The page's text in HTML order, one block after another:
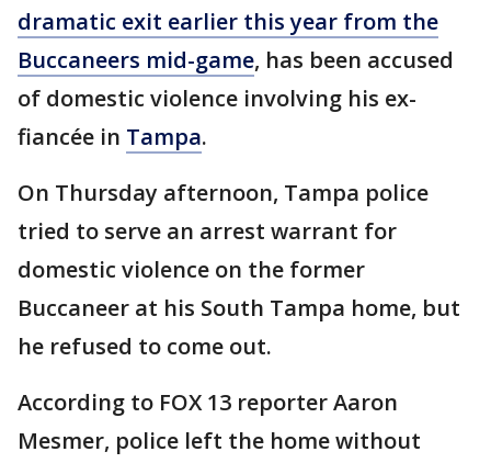
dramatic exit earlier this year from the
Buccaneers mid-game, has been accused
of domestic violence involving his ex-
fiancée in Tampa.
On Thursday afternoon, Tampa police
tried to serve an arrest warrant for
domestic violence on the former
Buccaneer at his South Tampa home, but
he refused to come out.
According to FOX 13 reporter Aaron
Mesmer, police left the home without